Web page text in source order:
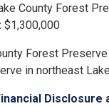
County Forest
$1,300,000
Forest
in northeast